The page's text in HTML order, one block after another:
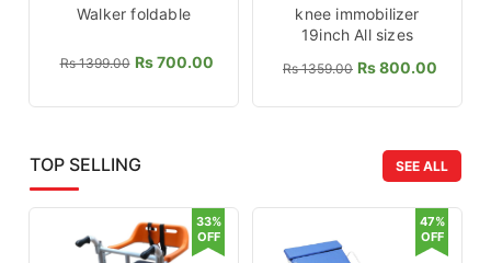
Walker foldable
Rs 1399.00 Rs 700.00
knee immobilizer
19inch All sizes
Rs 1359.00 Rs 800.00
TOP SELLING SEE ALL
33%
OFF
47%
OFF